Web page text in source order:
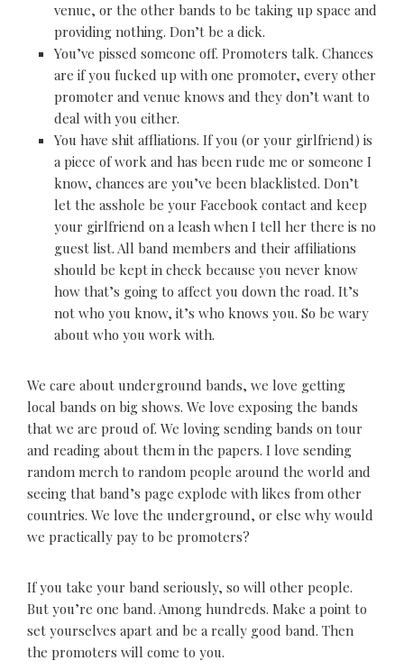
venue, or the other bands to be taking up space and
providing nothing. Don’t be a dick.
You’ve pissed someone off. Promoters talk. Chances
are if you fucked up with one promoter, every other
promoter and venue knows and they don’t want to
deal with you either.
You have shit affliations. If you (or your girlfriend) is
a piece of work and has been rude me or someone I
know, chances are you’ve been blacklisted. Don’t
let the asshole be your Facebook contact and keep
your girlfriend on a leash when I tell her there is no
guest list. All band members and their affiliations
should be kept in check because you never know
how that’s going to affect you down the road. It’s
not who you know, it’s who knows you. So be wary
about who you work with.
We care about underground bands, we love getting
local bands on big shows. We love exposing the bands
that we are proud of. We loving sending bands on tour
and reading about them in the papers. I love sending
random merch to random people around the world and
seeing that band’s page explode with likes from other
countries. We love the underground, or else why would
we practically pay to be promoters?
If you take your band seriously, so will other people.
But you’re one band. Among hundreds. Make a point to
set yourselves apart and be a really good band. Then
the promoters will come to you.